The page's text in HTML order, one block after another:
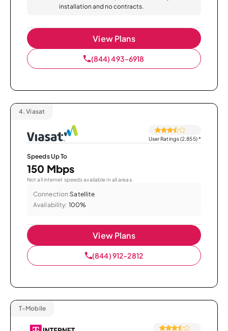
installation and no contracts.
View Plans
(844) 493-6918
4. Viasat
User Ratings (2,855)*
Speeds Up To
150 Mbps
Not all internet speeds available in all areas.
Connection:Satellite
Availability: 100%
View Plans
(844) 912-2812
T-Mobile